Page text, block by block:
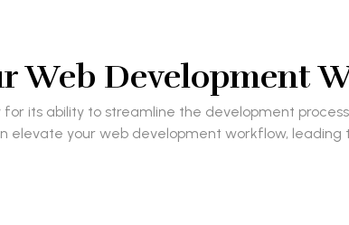
Web Development
its ability to streamline the development
elevate your web development workflow,